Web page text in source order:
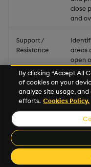
close
and
Support /
Resistance
areas
open
TRIX
high
By clicking “Accept All
of cookies on your
analyze site usage,
efforts. Cookies Policy.